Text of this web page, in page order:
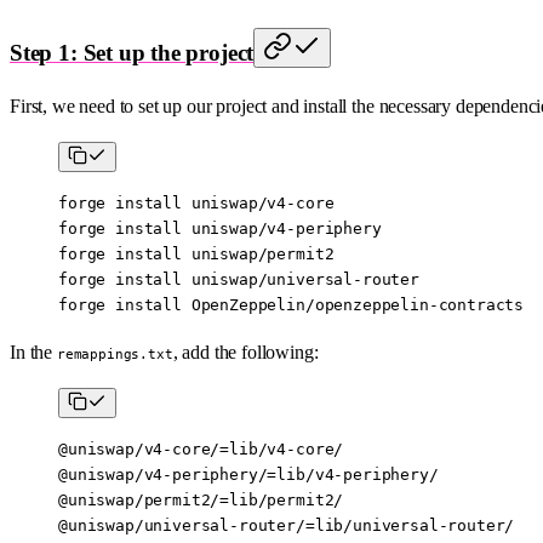
Step 1: Set up the project
First, we need to set up our project and install the necessary
forge install uniswap/v4-core
forge install uniswap/v4-periphery
forge install uniswap/permit2
forge install uniswap/universal-router
forge install OpenZeppelin/openzeppelin-contracts
In the remappings.txt, add the following:
@uniswap/v4-core/=lib/v4-core/
@uniswap/v4-periphery/=lib/v4-periphery/
@uniswap/permit2/=lib/permit2/
@uniswap/universal-router/=lib/universal-router/